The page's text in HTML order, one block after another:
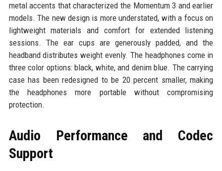
metal accents that characterized the Momentum 3 and earlier
models. The new design is more understated, with a focus on
lightweight materials and comfort for extended listening
sessions. The ear cups are generously padded, and the
headband distributes weight evenly. The headphones come in
three color options: black, white, and denim blue. The carrying
case has been redesigned to be 20 percent smaller, making
the headphones more portable without compromising
protection.
Audio Performance and Codec
Support